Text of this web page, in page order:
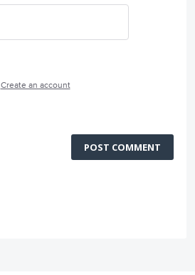
Create an account
POST COMMENT